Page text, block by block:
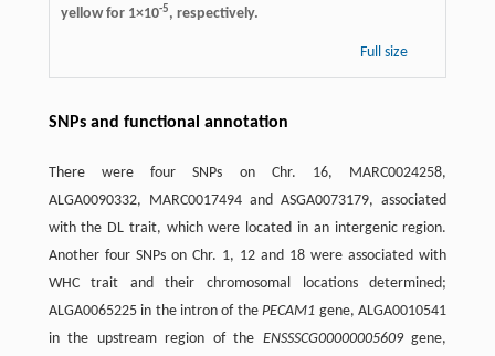
yellow for 1×10-5, respectively.
Full size
SNPs and functional annotation
There were four SNPs on Chr. 16, MARC0024258,
ALGA0090332, MARC0017494 and ASGA0073179, associated
with the DL trait, which were located in an intergenic region.
Another four SNPs on Chr. 1, 12 and 18 were associated with
WHC trait and their chromosomal locations determined;
ALGA0065225 in the intron of thePECAM1 gene, ALGA0010541
in the upstream region of the ENSSSCG00000005609gene,